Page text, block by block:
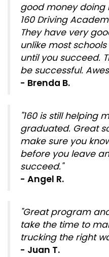
good money doing
160 Driving
They have very
unlike most
until you succeed.
be successful.
- Brenda B.
"160 is still helping
graduated. Great
make sure you
before you leave
succeed."
- Angel R.
"Great program
take the time to
trucking the right
- Juan T.